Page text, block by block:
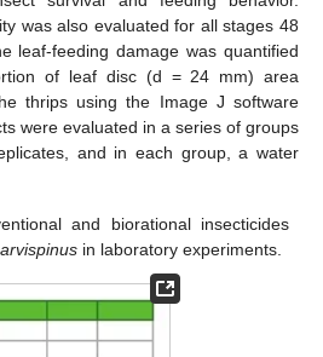
was also evaluated for all stages 48
leaf-feeding damage was quantified
of leaf disc (d = 24 mm) area
thrips using the Image J software
were evaluated in a series of groups
and in each group, a water
and biorational insecticides
in laboratory experiments.